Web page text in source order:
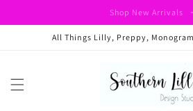
Shop New Arrivals
All Things Lilly, Preppy,